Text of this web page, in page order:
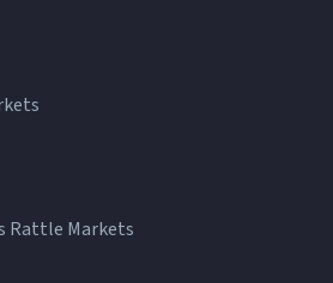
Rattle Markets